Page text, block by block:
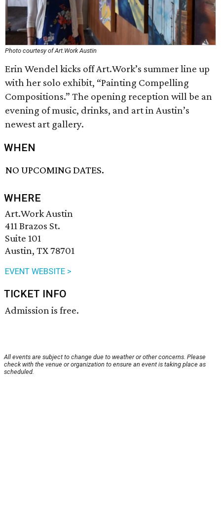
Photo courtesy of Art.Work Austin
Erin Wendel kicks off Art.Work’s summer line up
with her solo exhibit, “Painting Compelling
Compositions.” The opening reception will be an
evening of music, drinks, and art in Austin’s
newest art gallery.
WHEN
NO UPCOMING DATES.
WHERE
Art.Work Austin
411 Brazos St.
Suite 101
Austin, TX 78701
EVENT WEBSITE >
TICKET INFO
Admission is free.
All events are subject to change due to weather or other concerns. Please
check with the venue or organization to ensure an event is taking place as
scheduled.